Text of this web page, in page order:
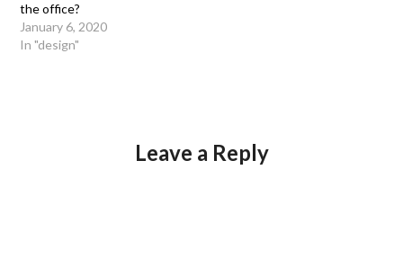
the office?
January 6, 2020
In "design"
Leave a Reply